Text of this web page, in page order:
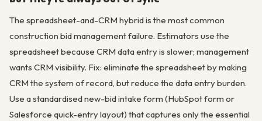
The spreadsheet-and-CRM hybrid is the most common
construction bid management failure. Estimators use the
spreadsheet because CRM data entry is slower; management
wants CRM visibility. Fix: eliminate the spreadsheet by making
CRM the system of record, but reduce the data entry burden.
Use a standardised new-bid intake form (HubSpot form or
Salesforce quick-entry layout) that captures only the essential